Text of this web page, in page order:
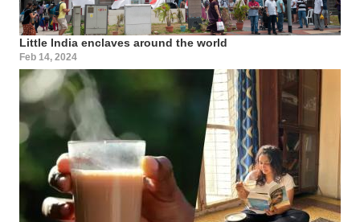
Little India enclaves around the world
Feb 14, 2024